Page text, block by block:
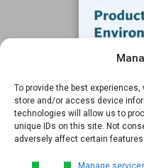
To provide the best
store and/or access device
technologies will allow us to
unique IDs on this site. Not
adversely affect certain
Manage
Email*
Submit